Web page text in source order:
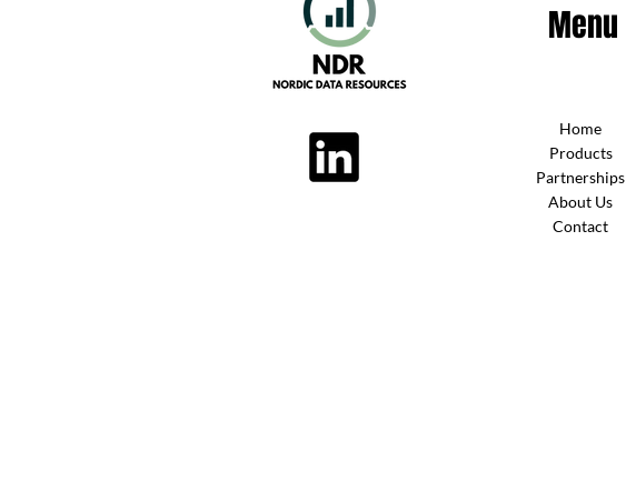
Menu
Home
Products
Partnerships
About Us
Contact